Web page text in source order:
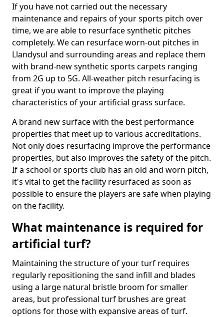
If you have not carried out the necessary
maintenance and repairs of your sports pitch over
time, we are able to resurface synthetic pitches
completely. We can resurface worn-out pitches in
Llandysul and surrounding areas and replace them
with brand-new synthetic sports carpets ranging
from 2G up to 5G. All-weather pitch resurfacing is
great if you want to improve the playing
characteristics of your artificial grass surface.
A brand new surface with the best performance
properties that meet up to various accreditations.
Not only does resurfacing improve the performance
properties, but also improves the safety of the pitch.
If a school or sports club has an old and worn pitch,
it's vital to get the facility resurfaced as soon as
possible to ensure the players are safe when playing
on the facility.
What maintenance is required for
artificial turf?
Maintaining the structure of your turf requires
regularly repositioning the sand infill and blades
using a large natural bristle broom for smaller
areas, but professional turf brushes are great
options for those with expansive areas of turf.